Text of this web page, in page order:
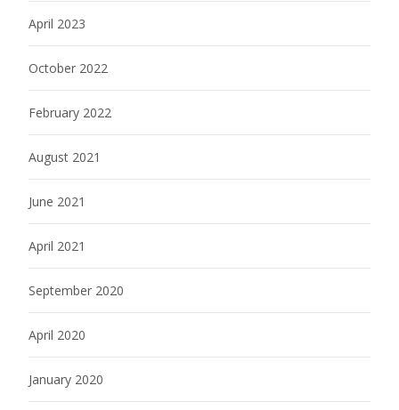
April 2023
October 2022
February 2022
August 2021
June 2021
April 2021
September 2020
April 2020
January 2020